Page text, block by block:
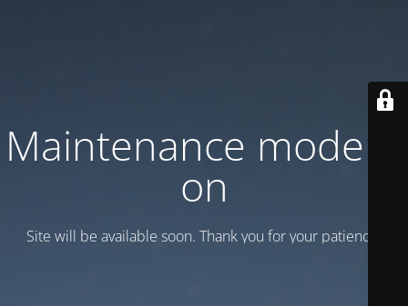
Maintenance mode is
on
Site will be available soon. Thank you for your patience!